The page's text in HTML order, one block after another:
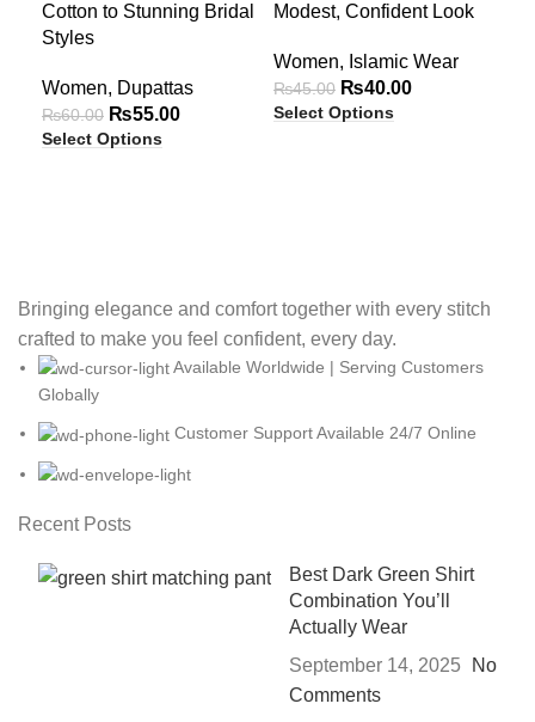
SOLD
OUT
Cotton to Stunning Bridal
Styles
Women, Dupattas
₨60.00 ₨55.00
Select Options
SOLD
Modest, Confident Look
Women, Islamic Wear
₨45.00 ₨40.00
Select Options
Bringing elegance and comfort together with every stitch
crafted to make you feel confident, every day.
Available Worldwide | Serving Customers
Globally
Customer Support Available 24/7 Online
Recent Posts
Best Dark Green Shirt
Combination You’ll
Actually Wear
September 14, 2025
No
Comments